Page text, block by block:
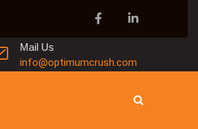
Mail Us
info@optimumcrush.com